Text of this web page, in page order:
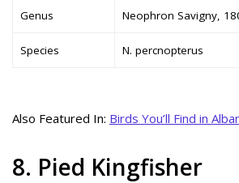
Genus Neophron Savigny,
Species N. percnopterus
Also Featured In: Birds You’ll Find in
8. Pied Kingfisher